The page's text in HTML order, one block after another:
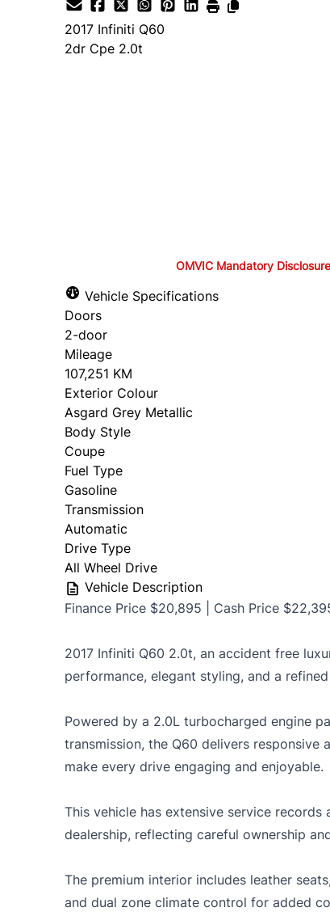
2017 Infiniti Q60
2dr Cpe 2.0t
OMVIC Mandatory
drivable in Ontario, a
OMVIC Mandatory Disclosure:
OMVIC Mandatory
Vehicle Specifications
Doors
2-door
Mileage
107,251 KM
Exterior Colour
Asgard Grey Metallic
Body Style
Coupe
Fuel Type
Gasoline
Transmission
Automatic
Drive Type
All Wheel Drive
Vehicle Description
Finance Price $20,895 | Cash Price
2017 Infiniti Q60 2.0t, an accident free
performance, elegant styling, and a
Powered by a 2.0L turbocharged engine
transmission, the Q60 delivers responsive
make every drive engaging and enjoyable.
This vehicle has extensive service
dealership, reflecting careful ownership
The premium interior includes leather
and dual zone climate control for added